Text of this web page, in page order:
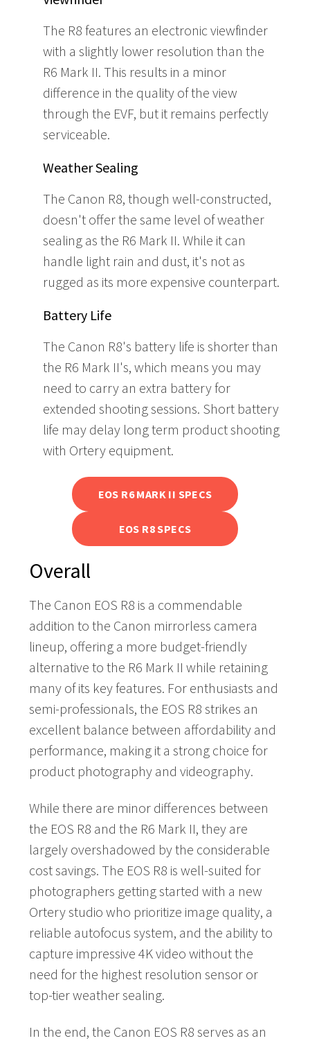
The R8 features an electronic viewfinder
with a slightly lower resolution than the
R6 Mark II. This results in a minor
difference in the quality of the view
through the EVF, but it remains perfectly
serviceable.
Weather Sealing
The Canon R8, though well-constructed,
doesn't offer the same level of weather
sealing as the R6 Mark II. While it can
handle light rain and dust, it's not as
rugged as its more expensive counterpart.
Battery Life
The Canon R8's battery life is shorter than
the R6 Mark II's, which means you may
need to carry an extra battery for
extended shooting sessions. Short battery
life may delay long term product shooting
with Ortery equipment.
EOS R6 MARK II SPECS
EOS R8 SPECS
Overall
The Canon EOS R8 is a commendable
addition to the Canon mirrorless camera
lineup, offering a more budget-friendly
alternative to the R6 Mark II while retaining
many of its key features. For enthusiasts and
semi-professionals, the EOS R8 strikes an
excellent balance between affordability and
performance, making it a strong choice for
product photography and videography.
While there are minor differences between
the EOS R8 and the R6 Mark II, they are
largely overshadowed by the considerable
cost savings. The EOS R8 is well-suited for
photographers getting started with a new
Ortery studio who prioritize image quality, a
reliable autofocus system, and the ability to
capture impressive 4K video without the
need for the highest resolution sensor or
top-tier weather sealing.
In the end, the Canon EOS R8 serves as an